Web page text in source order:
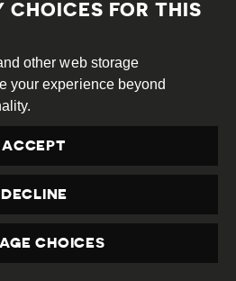
OF
FREEDOM
CHOICES FOR THIS
other web storage
your experience beyond
ACCEPT
DECLINE
CHOICES